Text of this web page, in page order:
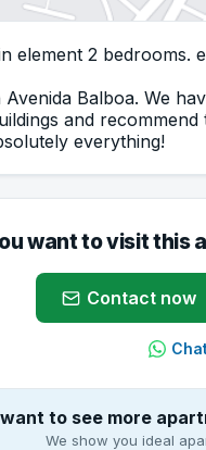
element 2 bedrooms.
Avenida Balboa. We
and recommend
everything!
want to visit this
Contact now
to see more
We show you ideal